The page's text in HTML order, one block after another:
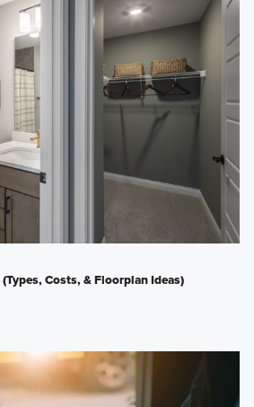
Costs, & Floorplan Ideas)